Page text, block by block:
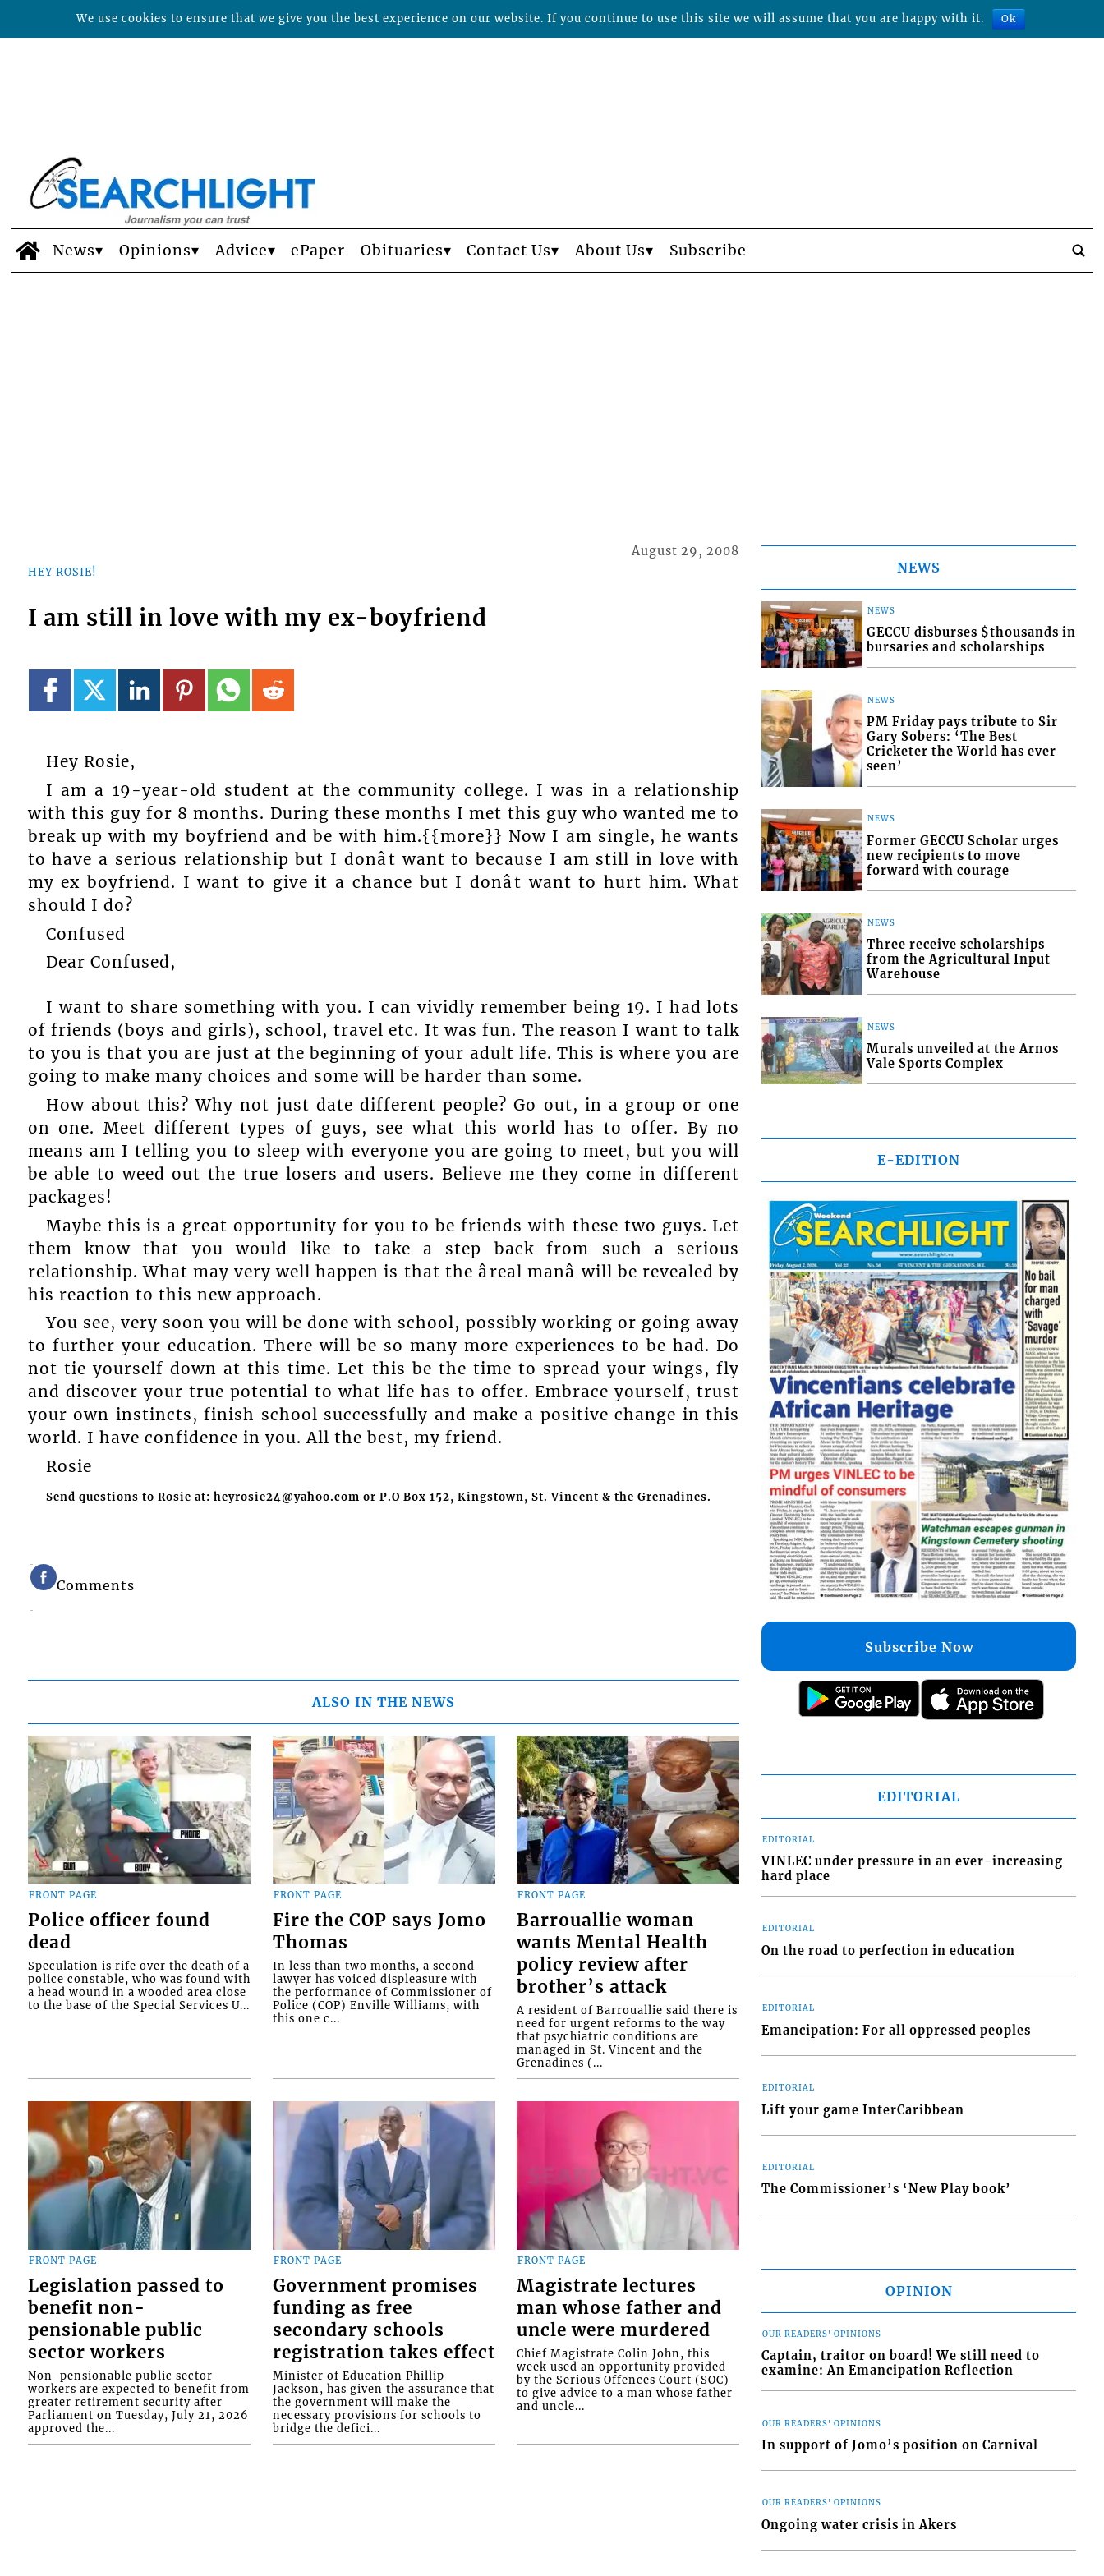
News Opinions Advice ePaper Obituaries Contact Us About Us Subscribe
HEY ROSIE!
August 29, 2008
I am still in love with my ex-boyfriend
Hey Rosie,
I am a 19-year-old student at the community college. I was in a relationship
with this guy for 8 months. During these months I met this guy who wanted me to
break up with my boyfriend and be with him.{{more}} Now I am single, he wants
to have a serious relationship but I donât want to because I am still in love with
my ex boyfriend. I want to give it a chance but I donât want to hurt him. What
should I do?
Confused
Dear Confused,
I want to share something with you. I can vividly remember being 19. I had lots
of friends (boys and girls), school, travel etc. It was fun. The reason I want to talk
to you is that you are just at the beginning of your adult life. This is where you are
going to make many choices and some will be harder than some.
How about this? Why not just date different people? Go out, in a group or one
on one. Meet different types of guys, see what this world has to offer. By no
means am I telling you to sleep with everyone you are going to meet, but you will
be able to weed out the true losers and users. Believe me they come in different
packages!
Maybe this is a great opportunity for you to be friends with these two guys. Let
them know that you would like to take a step back from such a serious
relationship. What may very well happen is that the âreal manâ will be revealed by
his reaction to this new approach.
You see, very soon you will be done with school, possibly working or going away
to further your education. There will be so many more experiences to be had. Do
not tie yourself down at this time. Let this be the time to spread your wings, fly
and discover your true potential to what life has to offer. Embrace yourself, trust
your own instincts, finish school successfully and make a positive change in this
world. I have confidence in you. All the best, my friend.
Rosie
Send questions to Rosie at: heyrosie24@yahoo.com or P.O Box 152, Kingstown, St. Vincent & the Grenadines.
Comments
ALSO IN THE NEWS
FRONT PAGE
Police officer found
dead
Speculation is rife over the death of a
police constable, who was found with
a head wound in a wooded area close
to the base of the Special Services U...
FRONT PAGE
Fire the COP says Jomo
Thomas
In less than two months, a second
lawyer has voiced displeasure with
the performance of Commissioner of
Police (COP) Enville Williams, with
this one c...
FRONT PAGE
Barrouallie woman
wants Mental Health
policy review after
brother’s attack
A resident of Barrouallie said there is
need for urgent reforms to the way
that psychiatric conditions are
managed in St. Vincent and the
Grenadines (...
FRONT PAGE
Legislation passed to
benefit non-
pensionable public
sector workers
Non-pensionable public sector
workers are expected to benefit from
greater retirement security after
Parliament on Tuesday, July 21, 2026
approved the...
FRONT PAGE
Government promises
funding as free
secondary schools
registration takes effect
Minister of Education Phillip
Jackson, has given the assurance that
the government will make the
necessary provisions for schools to
bridge the defici...
FRONT PAGE
Magistrate lectures
man whose father and
uncle were murdered
Chief Magistrate Colin John, this
week used an opportunity provided
by the Serious Offences Court (SOC)
to give advice to a man whose father
and uncle...
NEWS
NEWS
GECCU disburses $thousands in
bursaries and scholarships
NEWS
PM Friday pays tribute to Sir
Gary Sobers: ‘The Best
Cricketer the World has ever
seen’
NEWS
Former GECCU Scholar urges
new recipients to move
forward with courage
NEWS
Three receive scholarships
from the Agricultural Input
Warehouse
NEWS
Murals unveiled at the Arnos
Vale Sports Complex
E-EDITION
Subscribe Now
EDITORIAL
EDITORIAL
VINLEC under pressure in an ever-increasing
hard place
EDITORIAL
On the road to perfection in education
EDITORIAL
Emancipation: For all oppressed peoples
EDITORIAL
Lift your game InterCaribbean
EDITORIAL
The Commissioner’s ‘New Play book’
OPINION
OUR READERS' OPINIONS
Captain, traitor on board! We still need to
examine: An Emancipation Reflection
OUR READERS' OPINIONS
In support of Jomo’s position on Carnival
OUR READERS' OPINIONS
Ongoing water crisis in Akers
We use cookies to ensure that we give you the best experience on our website. If you continue to use this site we will assume that you are happy with it. Ok